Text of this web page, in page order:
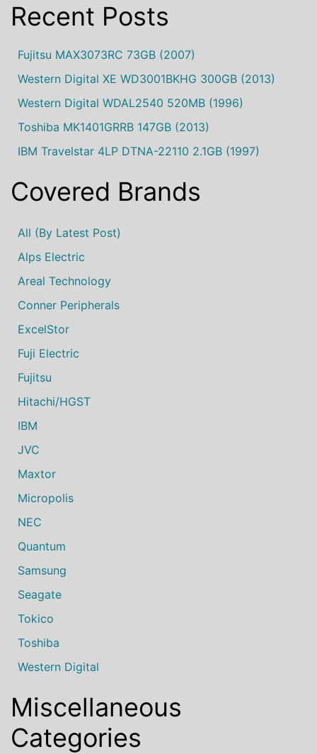
Recent Posts
Fujitsu MAX3073RC 73GB (2007)
Western Digital XE WD3001BKHG 300GB (2013)
Western Digital WDAL2540 520MB (1996)
Toshiba MK1401GRRB 147GB (2013)
IBM Travelstar 4LP DTNA-22110 2.1GB (1997)
Covered Brands
All (by Latest Post)
Alps Electric
Areal Technology
Conner Peripherals
ExcelStor
Fuji Electric
Fujitsu
Hitachi/HGST
IBM
JVC
Maxtor
Micropolis
NEC
Quantum
Samsung
Seagate
Tokico
Toshiba
Western Digital
Miscellaneous
Categories